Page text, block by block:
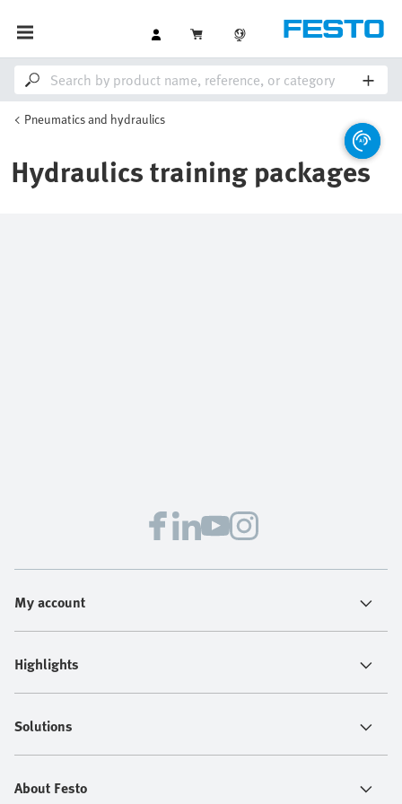
Pneumatics and hydraulics
Hydraulics training packages
My account
Highlights
Solutions
About Festo